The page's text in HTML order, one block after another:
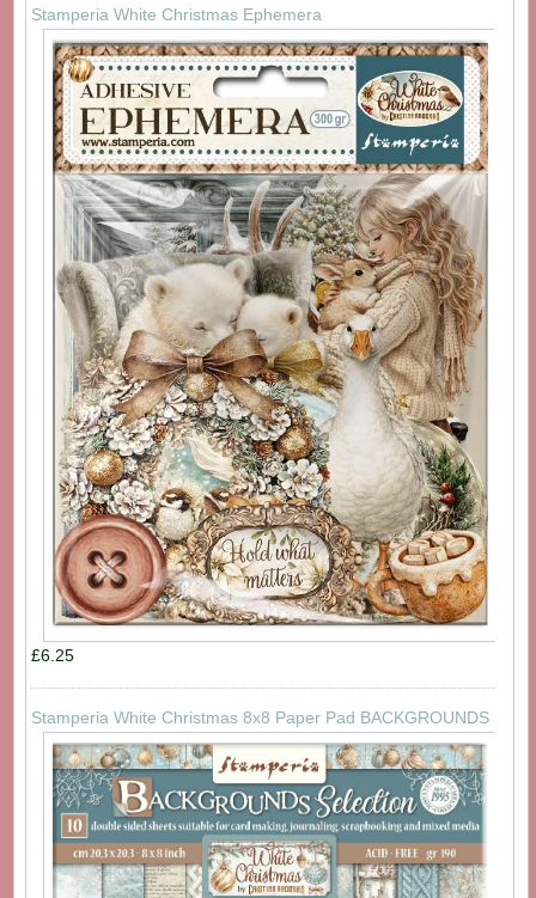
Stamperia White Christmas Ephemera
£6.25
Stamperia White Christmas 8x8 Paper Pad BACKGROUNDS